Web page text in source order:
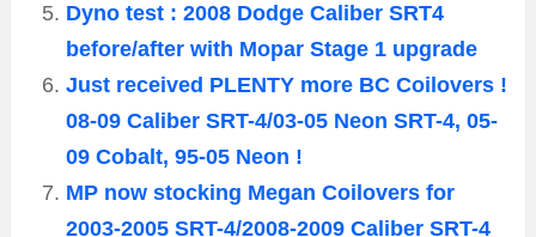
Dyno test : 2008 Dodge Caliber SRT4
before/after with Mopar Stage 1 upgrade
Just received PLENTY more BC Coilovers !
08-09 Caliber SRT-4/03-05 Neon SRT-4, 05-
09 Cobalt, 95-05 Neon !
MP now stocking Megan Coilovers for
2003-2005 SRT-4/2008-2009 Caliber SRT-4